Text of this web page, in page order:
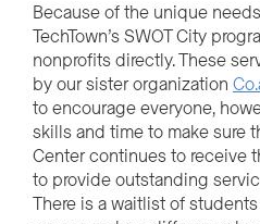
Because of the unique
TechTown’s SWOT City
nonprofits directly. These
by our sister organization
to encourage everyone,
skills and time to make sure
Center continues to
to provide outstanding
There is a waitlist of